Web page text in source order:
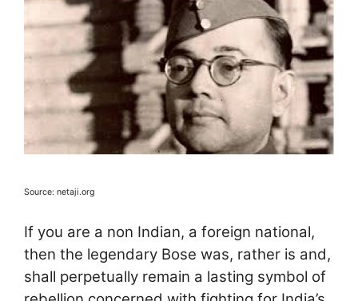
Source: netaji.org
If you are a non Indian, a foreign national,
then the legendary Bose was, rather is and,
shall perpetually remain a lasting symbol of